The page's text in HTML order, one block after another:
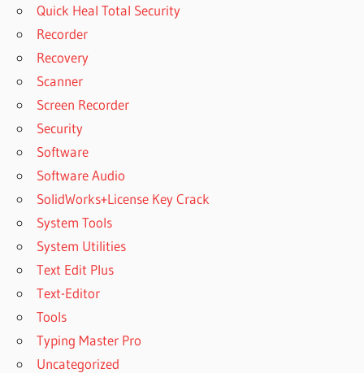
Quick Heal Total Security
Recorder
Recovery
Scanner
Screen Recorder
Security
Software
Software Audio
SolidWorks+License Key Crack
System Tools
System Utilities
Text Edit Plus
Text-Editor
Tools
Typing Master Pro
Uncategorized